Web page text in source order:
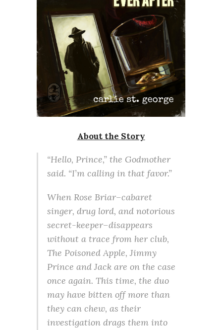
About the Story
“Hello, Prince,” the Godmother
said. “I’m calling in that favor.”
When Rose Briar–cabaret
singer, drug lord, and notorious
secret-keeper–disappears
without a trace from her club,
The Poisoned Apple, Jimmy
Prince and Jack are on the case
once again. This time, the duo
may have bitten off more than
they can chew, as their
investigation drags them into